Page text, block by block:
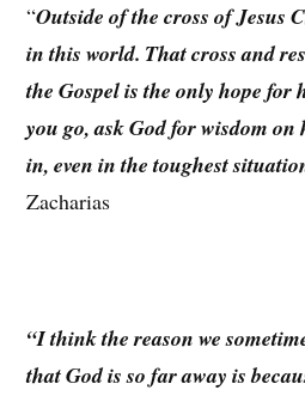
“Outside of the cross of Jesus
in this world. That cross and
the Gospel is the only hope for
you go, ask God for wisdom on
in, even in the toughest
Zacharias
“I think the reason we
that God is so far away is